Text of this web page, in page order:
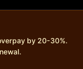
by 20-30%.